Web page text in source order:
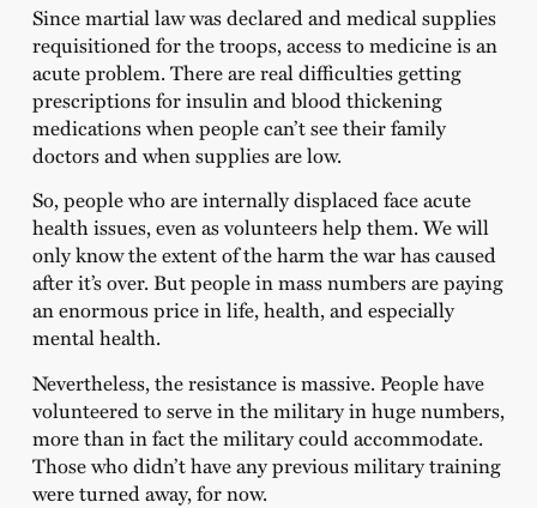
Since martial law was declared and medical supplies
requisitioned for the troops, access to medicine is an
acute problem. There are real difficulties getting
prescriptions for insulin and blood thickening
medications when people can’t see their family
doctors and when supplies are low.
So, people who are internally displaced face acute
health issues, even as volunteers help them. We will
only know the extent of the harm the war has caused
after it’s over. But people in mass numbers are paying
an enormous price in life, health, and especially
mental health.
Nevertheless, the resistance is massive. People have
volunteered to serve in the military in huge numbers,
more than in fact the military could accommodate.
Those who didn’t have any previous military training
were turned away, for now.